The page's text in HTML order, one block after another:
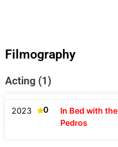
Filmography
Acting (1)
2023 0
In Bed with the
Pedros